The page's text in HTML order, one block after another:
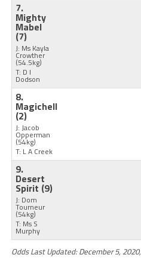
7.
Mighty
Mabel
(7)
J: Ms Kayla
Crowther
(54.5kg)
T: D I
Dodson
8.
Magichell
(2)
J: Jacob
Opperman
(54kg)
T: L A Creek
9.
Desert
Spirit (9)
J: Dom
Tourneur
(54kg)
T: Ms S
Murphy
Odds Last Updated: December 5,